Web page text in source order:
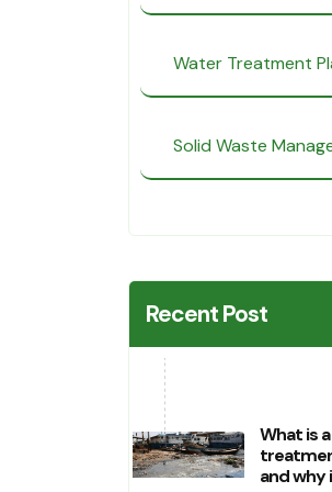
Water Treatment
Solid Waste
Recent Post
What is
and why